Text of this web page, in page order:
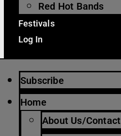
Red Hot Bands
Festivals
Log In
Subscribe
Home
About Us/Contact